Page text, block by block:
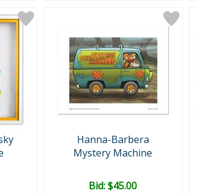
Hanna-Barbera
Mystery Machine
Bid:$45.00